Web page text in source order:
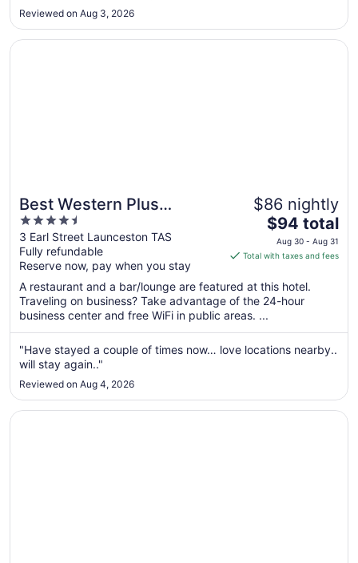
31
made available?, during my stay I did see a number of
guests that could avail of such dedicated parking spots, as I
found there ..."
Reviewed on Aug 3, 2026
Best Western Plus
Launceston
4.5
out
of
5
3 Earl Street Launceston TAS
Fully refundable
Reserve now, pay when you stay
$86 nightly
The
price
is
total
per
night
from
Aug
Aug
31
$94 total
Aug 30 - Aug 31
Total with taxes and fees
A restaurant and a bar/lounge are featured at this hotel.
Traveling on business? Take advantage of the 24-hour
business center and free WiFi in public areas. ...
"Have stayed a couple of times now… love locations nearby..
will stay again.."
Reviewed on Aug 4, 2026
Opens in a new window
Best Western Plus Launceston
Opens in a new window
Village Family Motor Inn